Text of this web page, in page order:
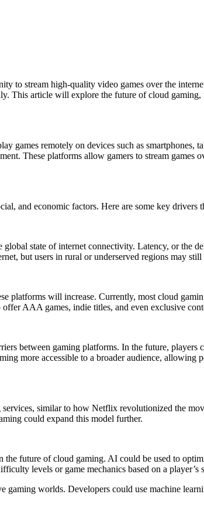
to stream high-quality video games over the
This article will explore the future of cloud
games remotely on devices such as
These platforms allow gamers to stream games
and economic factors. Here are some key
state of internet connectivity. Latency, or the
but users in rural or underserved regions may
platforms will increase. Currently, most cloud
AAA games, indie titles, and even exclusive
between gaming platforms. In the future,
more accessible to a broader audience, allowing
similar to how Netflix revolutionized the
could expand this model further.
future of cloud gaming. AI could be used to
levels or game mechanics based on a player’s
worlds. Developers could use machine